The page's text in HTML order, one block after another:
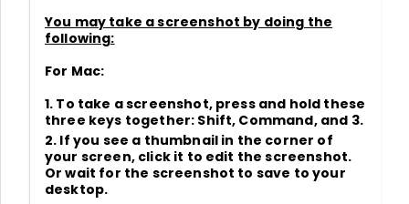
You may take a screenshot by doing the
following:
For Mac:
1. To take a screenshot, press and hold these
three keys together: Shift, Command, and 3.
2. If you see a thumbnail in the corner of
your screen, click it to edit the screenshot.
Or wait for the screenshot to save to your
desktop.